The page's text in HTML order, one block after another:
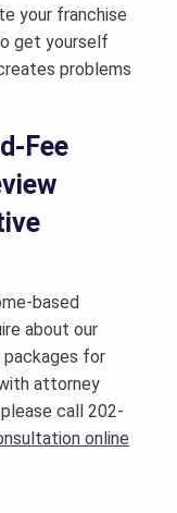
your franchise
get yourself
problems
Fee
based
about our
packages for
attorney
call 202-
online